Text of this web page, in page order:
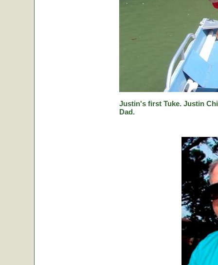
Justin's first Tuke. Justin
Dad.